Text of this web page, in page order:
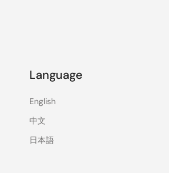
Language
English
中文
日本語